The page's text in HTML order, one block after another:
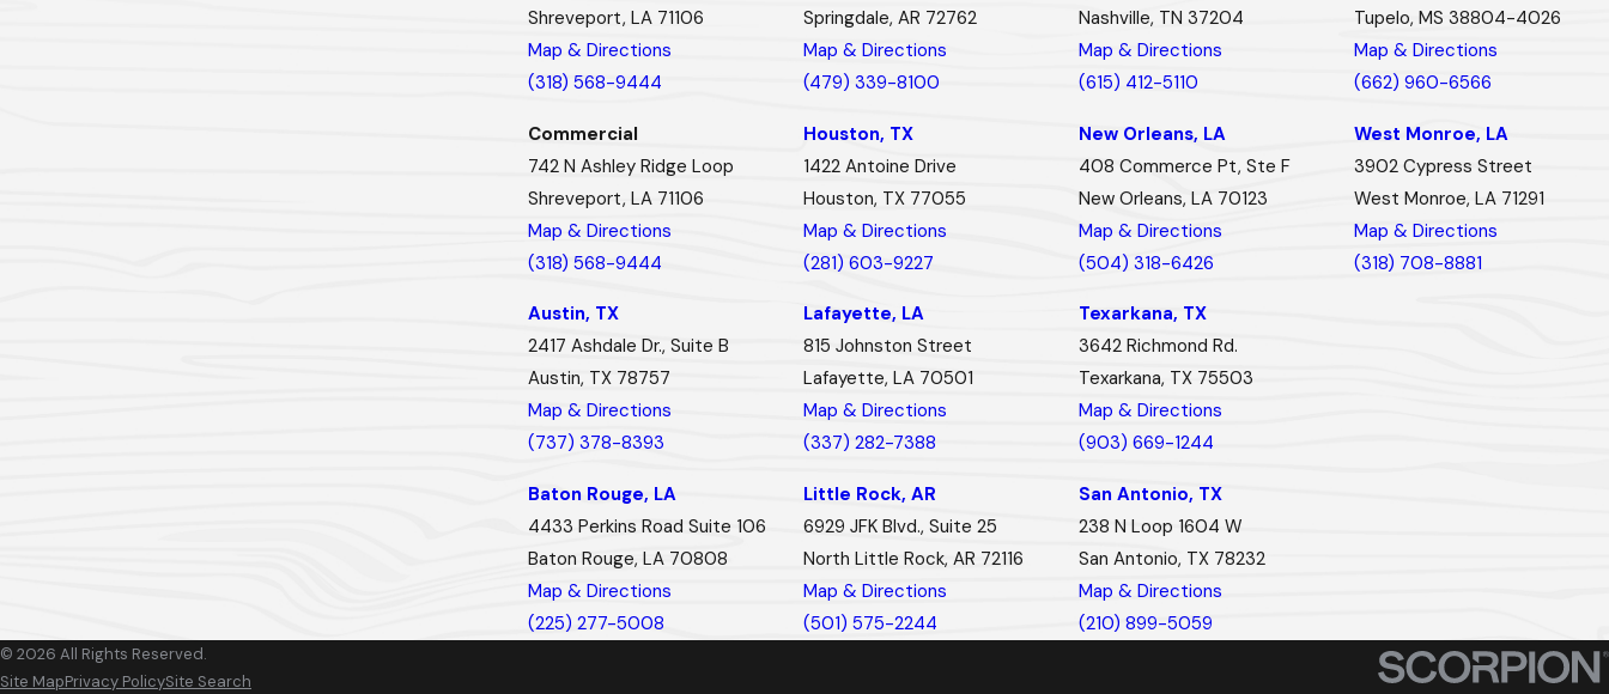
Shreveport, LA 71106
Map & Directions
(318) 568-9444
Commercial
742 N Ashley Ridge Loop
Shreveport, LA 71106
Map & Directions
(318) 568-9444
Austin, TX
2417 Ashdale Dr., Suite B
Austin, TX 78757
Map & Directions
(737) 378-8393
Baton Rouge, LA
4433 Perkins Road Suite 106
Baton Rouge, LA 70808
Map & Directions
(225) 277-5008
Springdale, AR 72762
Map & Directions
(479) 339-8100
Houston, TX
1422 Antoine Drive
Houston, TX 77055
Map & Directions
(281) 603-9227
Lafayette, LA
815 Johnston Street
Lafayette, LA 70501
Map & Directions
(337) 282-7388
Little Rock, AR
6929 JFK Blvd., Suite 25
North Little Rock, AR 72116
Map & Directions
(501) 575-2244
Nashville, TN 37204
Map & Directions
(615) 412-5110
New Orleans, LA
408 Commerce Pt, Ste F
New Orleans, LA 70123
Map & Directions
(504) 318-6426
Texarkana, TX
3642 Richmond Rd.
Texarkana, TX 75503
Map & Directions
(903) 669-1244
San Antonio, TX
238 N Loop 1604 W
San Antonio, TX 78232
Map & Directions
(210) 899-5059
Tupelo, MS 38804-4026
Map & Directions
(662) 960-6566
West Monroe, LA
3902 Cypress Street
West Monroe, LA 71291
Map & Directions
(318) 708-8881
© 2026 All Rights Reserved.
Site MapPrivacy PolicySite Search